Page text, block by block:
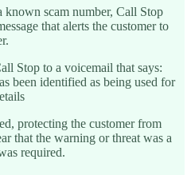
known scam number, Call Stop
that alerts the customer to
Stop to a voicemail that says:
been identified as being used for
protecting the customer from
that the warning or threat was a
required.